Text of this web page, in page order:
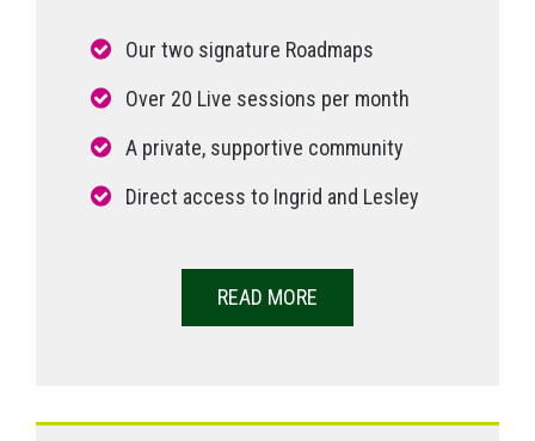
Our two signature Roadmaps
Over 20 Live sessions per month
A private, supportive community
Direct access to Ingrid and Lesley
READ MORE